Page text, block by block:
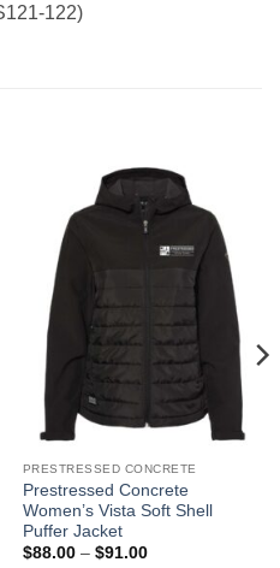
122)
PRESTRESSED CONCRETE
Prestressed Concrete
Women’s Vista Soft Shell
Puffer Jacket
$88.00 – $91.00Price
This
product
has
multiple